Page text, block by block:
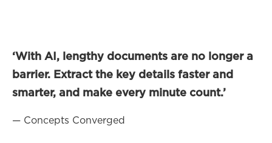
‘With AI, lengthy documents are no longer a
barrier. Extract the key details faster and
smarter, and make every minute count.’
— Concepts Converged